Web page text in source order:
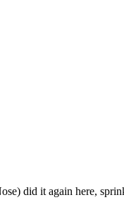
did it again here,